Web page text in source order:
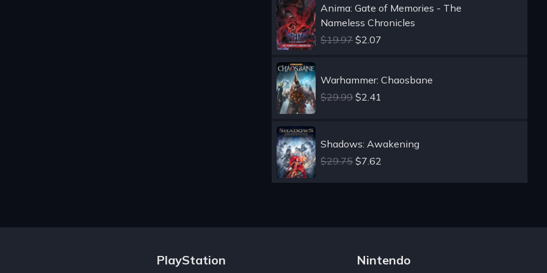
Anima: Gate of Memories - The
Nameless Chronicles
$19.97 $2.07
Warhammer: Chaosbane
$29.99 $2.41
Shadows: Awakening
$29.75 $7.62
PlayStation Nintendo